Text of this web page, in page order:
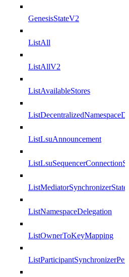
GenesisStateV2
ListAll
ListAllV2
ListAvailableStores
ListLsuAnnouncement
ListMediatorSynchronizerState
ListNamespaceDelegation
ListOwnerToKeyMapping